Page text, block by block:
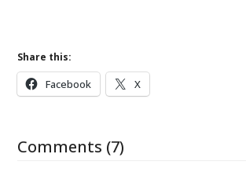
Share this:
Facebook X
Comments (7)